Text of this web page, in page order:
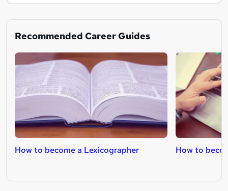
Recommended Career Guides
How to become a Lexicographer How to